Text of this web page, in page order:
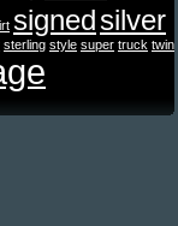
signedsilver
sterling style super truck twin